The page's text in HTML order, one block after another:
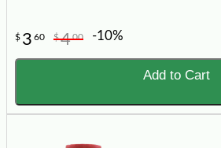
$ 3 60 $400 -10%
Add to Cart